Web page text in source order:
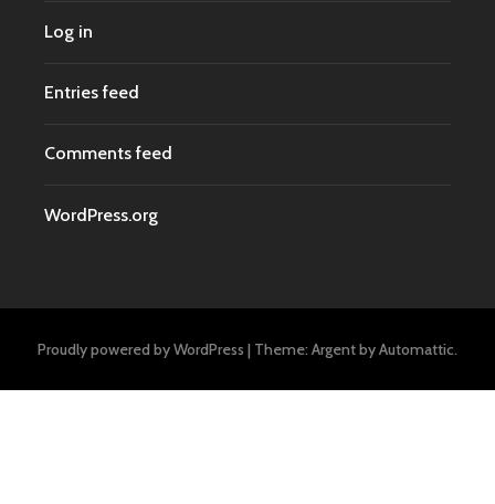
Log in
Entries feed
Comments feed
WordPress.org
Proudly powered by WordPress | Theme: Argent byAutomattic.